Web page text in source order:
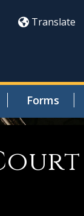
Translate
Forms